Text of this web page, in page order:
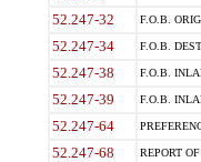
52.247-32 F.O.B.
52.247-34 F.O.B.
52.247-38 F.O.B.
52.247-39 F.O.B.
52.247-64
52.247-68 REPORT